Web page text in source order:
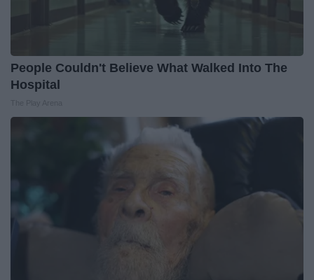
People Couldn't Believe What Walked Into The
Hospital